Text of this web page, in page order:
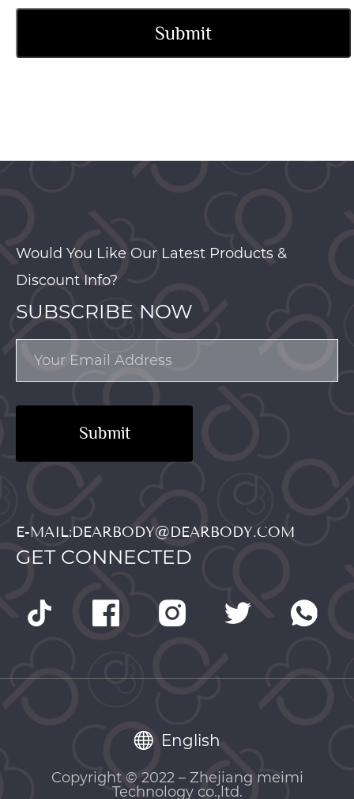
Would You Like Our Latest Products &
Discount Info?
SUBSCRIBE NOW
Submit
E-MAIL:DEARBODY@DEARBODY.COM
GET CONNECTED
English
Copyright © 2022 – Zhejiang meimi
Technology co.,ltd.